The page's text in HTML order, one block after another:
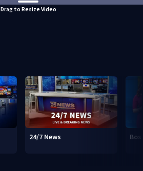
Drag to Resize Video
24/7 News